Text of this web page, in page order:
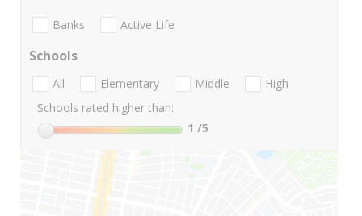
Banks Active Life
Schools
All Elementary Middle
High
Schools rated higher than:
1 /5